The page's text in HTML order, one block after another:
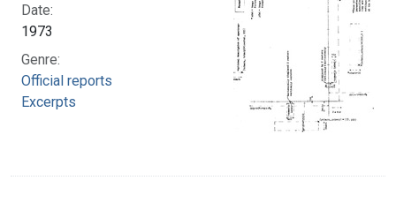
Date:
1973
Genre:
Official reports
Excerpts